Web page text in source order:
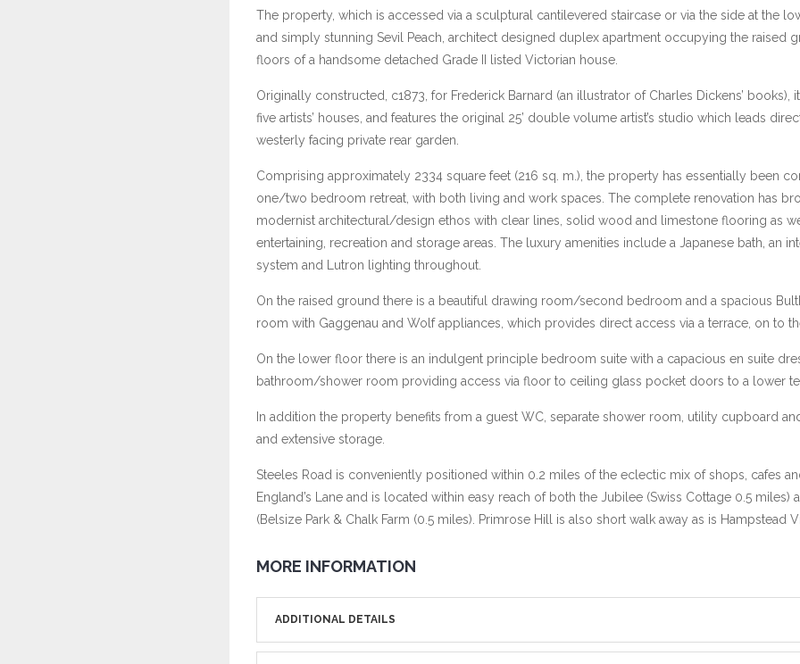
The property, which is accessed via a sculptural cantilevered staircase or via the side at the
and simply stunning Sevil Peach, architect designed duplex apartment occupying the raised
floors of a handsome detached Grade II listed Victorian house.
Originally constructed, c1873, for Frederick Barnard (an illustrator of Charles Dickens’
five artists’ houses, and features the original 25’ double volume artist’s studio which leads
westerly facing private rear garden.
Comprising approximately 2334 square feet (216 sq. m.), the property has essentially been
one/two bedroom retreat, with both living and work spaces. The complete renovation has
modernist architectural/design ethos with clear lines, solid wood and limestone flooring as
entertaining, recreation and storage areas. The luxury amenities include a Japanese bath, an
system and Lutron lighting throughout.
On the raised ground there is a beautiful drawing room/second bedroom and a spacious
room with Gaggenau and Wolf appliances, which provides direct access via a terrace, on to
On the lower floor there is an indulgent principle bedroom suite with a capacious en suite
bathroom/shower room providing access via floor to ceiling glass pocket doors to a lower
In addition the property benefits from a guest WC, separate shower room, utility cupboard
and extensive storage.
Steeles Road is conveniently positioned within 0.2 miles of the eclectic mix of shops, cafes
England’s Lane and is located within easy reach of both the Jubilee (Swiss Cottage 0.5 miles)
(Belsize Park & Chalk Farm (0.5 miles). Primrose Hill is also short walk away as is Hampstead
MORE INFORMATION
ADDITIONAL DETAILS